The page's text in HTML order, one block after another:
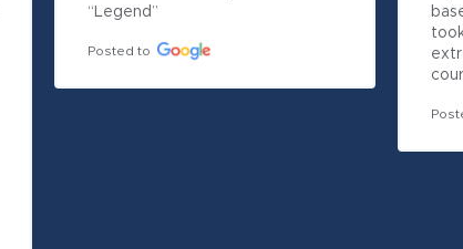
“Legend”
Posted to